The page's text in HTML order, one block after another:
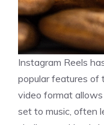
Instagram Reels
popular features of
video format
set to music, often